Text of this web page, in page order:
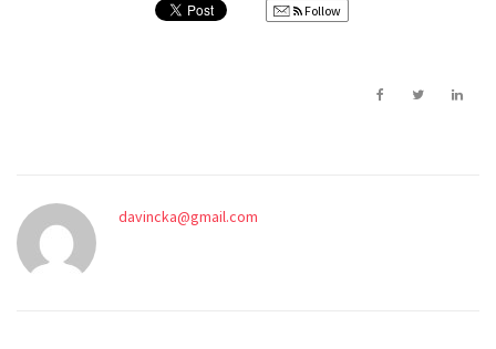
Follow
davincka@gmail.com